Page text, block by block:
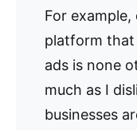
For
platform that
ads is none
much as I
businesses